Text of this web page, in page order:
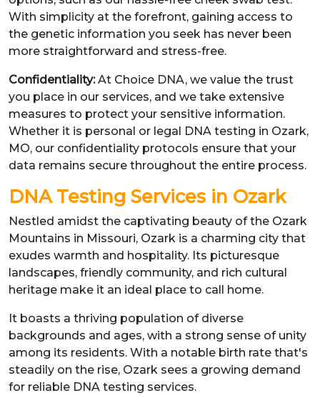
With simplicity at the forefront, gaining access to
the genetic information you seek has never been
more straightforward and stress-free.
Confidentiality:At Choice DNA, we value the trust
you place in our services, and we take extensive
measures to protect your sensitive information.
Whether it is personal or legal DNA testing in Ozark,
MO, our confidentiality protocols ensure that your
data remains secure throughout the entire process.
DNA Testing Services in Ozark
Nestled amidst the captivating beauty of the Ozark
Mountains in Missouri, Ozark is a charming city that
exudes warmth and hospitality. Its picturesque
landscapes, friendly community, and rich cultural
heritage make it an ideal place to call home.
It boasts a thriving population of diverse
backgrounds and ages, with a strong sense of unity
among its residents. With a notable birth rate that's
steadily on the rise, Ozark sees a growing demand
for reliable DNA testing services.